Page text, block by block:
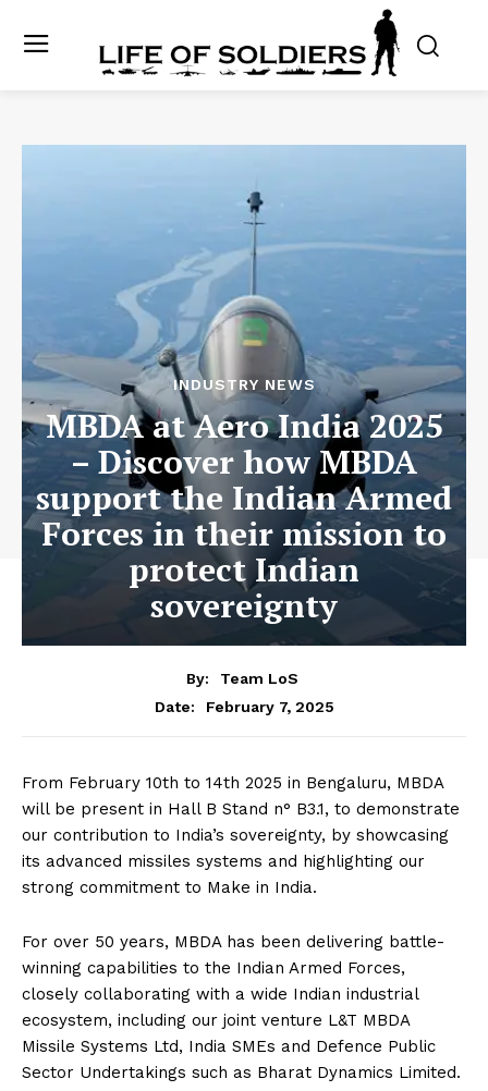
INDUSTRY NEWS
MBDA at Aero India 2025
– Discover how MBDA
support the Indian Armed
Forces in their mission to
protect Indian
sovereignty
By:
Team LoS
Date:
February 7, 2025
From February 10th to 14th 2025 in Bengaluru, MBDA
will be present in Hall B Stand n° B3.1, to demonstrate
our contribution to India’s sovereignty, by showcasing
its advanced missiles systems and highlighting our
strong commitment to Make in India.
For over 50 years, MBDA has been delivering battle-
winning capabilities to the Indian Armed Forces,
closely collaborating with a wide Indian industrial
ecosystem, including our joint venture L&T MBDA
Missile Systems Ltd, India SMEs and Defence Public
Sector Undertakings such as Bharat Dynamics Limited.